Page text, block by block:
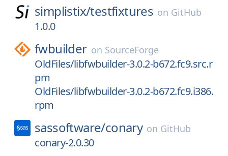
simplistix/testfixtures on GitHub
1.0.0
fwbuilder on SourceForge
OldFiles/libfwbuilder-3.0.2-b672.fc9.src.r
pm
OldFiles/libfwbuilder-3.0.2-b672.fc9.i386.
rpm
sassoftware/conary on GitHub
conary-2.0.30